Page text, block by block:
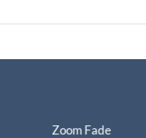
Zoom Fade